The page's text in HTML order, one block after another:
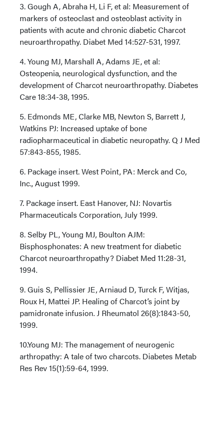
3. Gough A, Abraha H, Li F, et al: Measurement of
markers of osteoclast and osteoblast activity in
patients with acute and chronic diabetic Charcot
neuroarthropathy. Diabet Med 14:527-531, 1997.
4. Young MJ, Marshall A, Adams JE, et al:
Osteopenia, neurological dysfunction, and the
development of Charcot neuroarthropathy. Diabetes
Care 18:34-38, 1995.
5. Edmonds ME, Clarke MB, Newton S, Barrett J,
Watkins PJ: Increased uptake of bone
radiopharmaceutical in diabetic neuropathy. Q J Med
57:843-855, 1985.
6. Package insert. West Point, PA: Merck and Co,
Inc., August 1999.
7. Package insert. East Hanover, NJ: Novartis
Pharmaceuticals Corporation, July 1999.
8. Selby PL, Young MJ, Boulton AJM:
Bisphosphonates: A new treatment for diabetic
Charcot neuroarthropathy? Diabet Med 11:28-31,
1994.
9. Guis S, Pellissier JE, Arniaud D, Turck F, Witjas,
Roux H, Mattei JP. Healing of Charcot’s joint by
pamidronate infusion. J Rheumatol 26(8):1843-50,
1999.
10.Young MJ: The management of neurogenic
arthropathy: A tale of two charcots. Diabetes Metab
Res Rev 15(1):59-64, 1999.